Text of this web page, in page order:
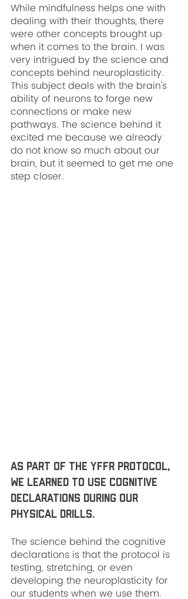
While mindfulness helps one with
dealing with their thoughts, there
were other concepts brought up
when it comes to the brain. I was
very intrigued by the science and
concepts behind neuroplasticity.
This subject deals with the brain's
ability of neurons to forge new
connections or make new
pathways. The science behind it
excited me because we already
do not know so much about our
brain, but it seemed to get me one
step closer.
As part of the YFFR protocol,
we learned to use cognitive
declarations during our
physical drills.
The science behind the cognitive
declarations is that the protocol is
testing, stretching, or even
developing the neuroplasticity for
our students when we use them.